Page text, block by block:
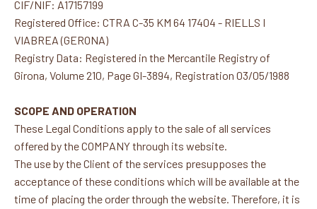
CIF/NIF: A17157199
Registered Office: CTRA C-35 KM 64 17404 - RIELLS I
VIABREA (GERONA)
Registry Data: Registered in the Mercantile Registry of
Girona, Volume 210, Page GI-3894, Registration 03/05/1988
SCOPE AND OPERATION
These Legal Conditions apply to the sale of all services
offered by the COMPANY through its website.
The use by the Client of the services presupposes the
acceptance of these conditions which will be available at the
time of placing the order through the website. Therefore, it is